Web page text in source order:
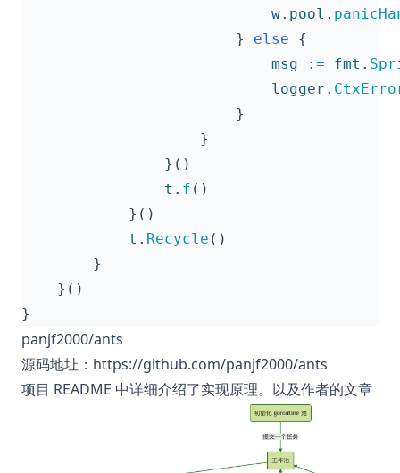
w. pool .
}
else
{
msg
:= fmt .
logger .
}
}
}()
t . f ()
}()
t . Recycle ()
}
}()
}
panjf2000/ants
源码地址： https://github.com/panjf2000/ants
项目 README 中详细介绍了实现原理。以及作者的文章